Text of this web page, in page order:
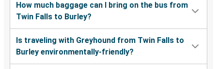
How much baggage can I bring on the bus from
Twin Falls to Burley?
Is traveling with Greyhound from Twin Falls to
Burley environmentally-friendly?